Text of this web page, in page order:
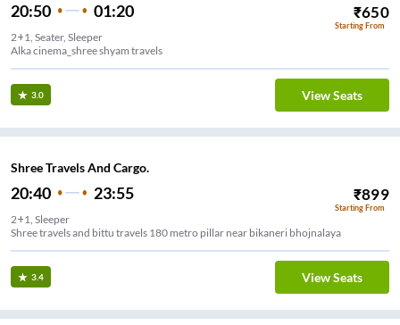
20:50 01:20 ₹650
Starting From
2+1, Seater, Sleeper
Alka cinema_shree shyam travels
3.0 View Seats
Shree Travels And Cargo.
20:40 23:55 ₹899
Starting From
2+1, Sleeper
Shree travels and bittu travels 180 metro pillar near bikaneri bhojnalaya
3.4 View Seats